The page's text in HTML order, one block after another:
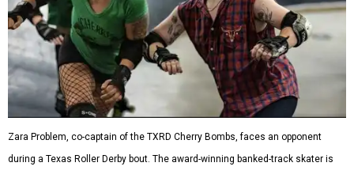
Zara Problem, co-captain of the TXRD Cherry Bombs, faces an opponent
during a Texas Roller Derby bout. The award-winning banked-track skater is